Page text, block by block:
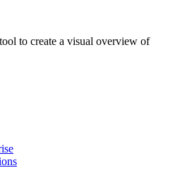
to create a visual overview of